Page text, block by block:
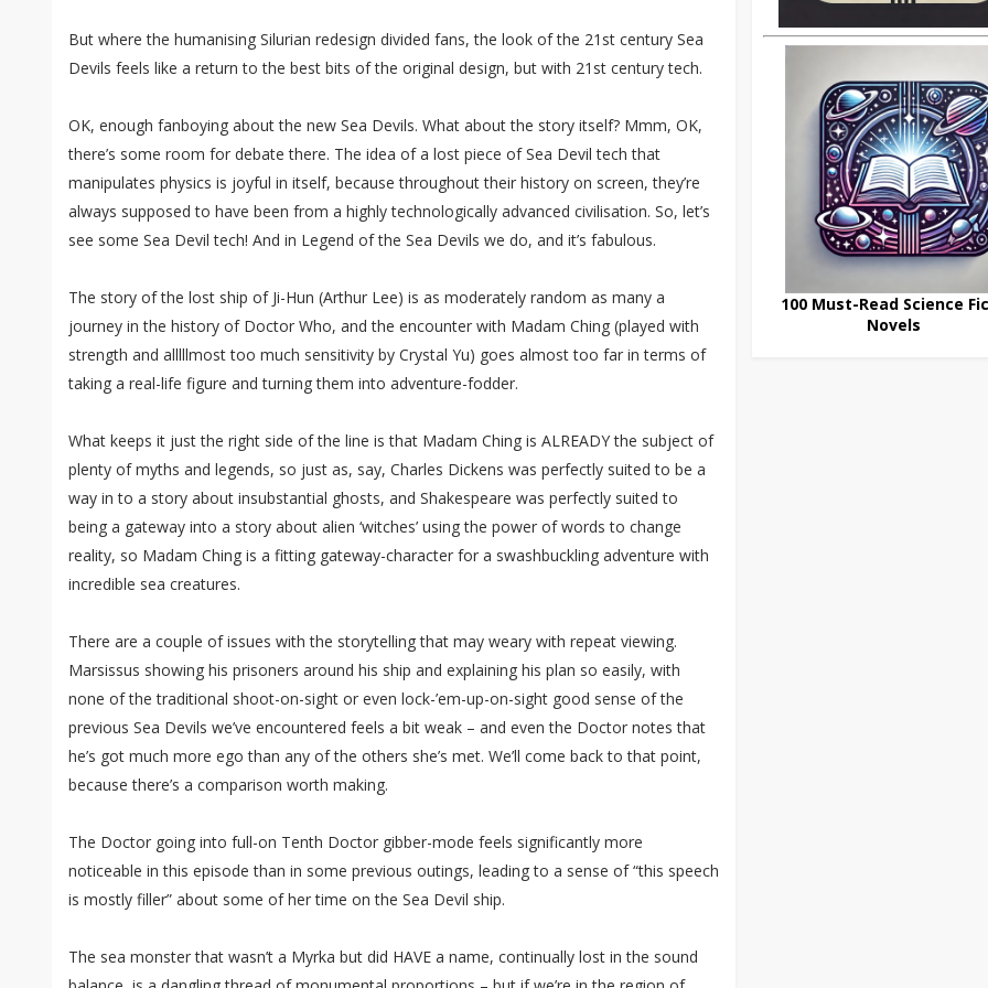
But where the humanising Silurian redesign divided fans, the look of the 21st century Sea
Devils feels like a return to the best bits of the original design, but with 21st century tech.
OK, enough fanboying about the new Sea Devils. What about the story itself? Mmm, OK,
there’s some room for debate there. The idea of a lost piece of Sea Devil tech that
manipulates physics is joyful in itself, because throughout their history on screen, they’re
always supposed to have been from a highly technologically advanced civilisation. So, let’s
see some Sea Devil tech! And in Legend of the Sea Devils we do, and it’s fabulous.
The story of the lost ship of Ji-Hun (Arthur Lee) is as moderately random as many a
journey in the history of Doctor Who, and the encounter with Madam Ching (played with
strength and alllllmost too much sensitivity by Crystal Yu) goes almost too far in terms of
taking a real-life figure and turning them into adventure-fodder.
What keeps it just the right side of the line is that Madam Ching is ALREADY the subject of
plenty of myths and legends, so just as, say, Charles Dickens was perfectly suited to be a
way in to a story about insubstantial ghosts, and Shakespeare was perfectly suited to
being a gateway into a story about alien ‘witches’ using the power of words to change
reality, so Madam Ching is a fitting gateway-character for a swashbuckling adventure with
incredible sea creatures.
There are a couple of issues with the storytelling that may weary with repeat viewing.
Marsissus showing his prisoners around his ship and explaining his plan so easily, with
none of the traditional shoot-on-sight or even lock-’em-up-on-sight good sense of the
previous Sea Devils we’ve encountered feels a bit weak – and even the Doctor notes that
he’s got much more ego than any of the others she’s met. We’ll come back to that point,
because there’s a comparison worth making.
The Doctor going into full-on Tenth Doctor gibber-mode feels significantly more
noticeable in this episode than in some previous outings, leading to a sense of “this speech
is mostly filler” about some of her time on the Sea Devil ship.
The sea monster that wasn’t a Myrka but did HAVE a name, continually lost in the sound
100 Must-Read Science
Novels